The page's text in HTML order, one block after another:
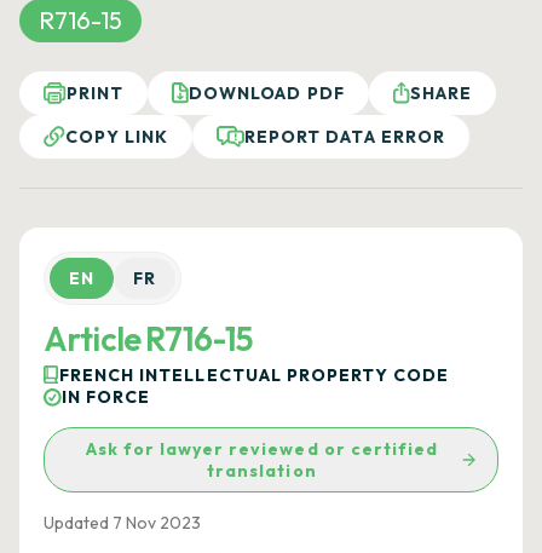
R716-15
PRINT DOWNLOAD PDF
SHARE
COPY LINK
REPORT DATA ERROR
EN FR
Article R716-15
FRENCH INTELLECTUAL PROPERTY CODE
IN FORCE
Ask for lawyer reviewed or certified
translation
Updated 7 Nov 2023